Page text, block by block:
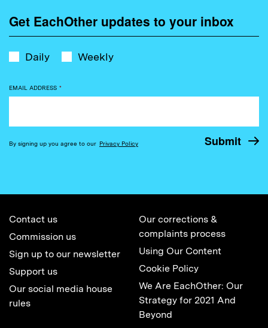
Get EachOther updates to your inbox
Daily Weekly
EMAIL ADDRESS *
By signing up you agree to our Privacy Policy
Contact us
Commission us
Sign up to our newsletter
Support us
Our social media house
rules
Our corrections &
complaints process
Using Our Content
Cookie Policy
We Are EachOther: Our
Strategy for 2021 And
Beyond